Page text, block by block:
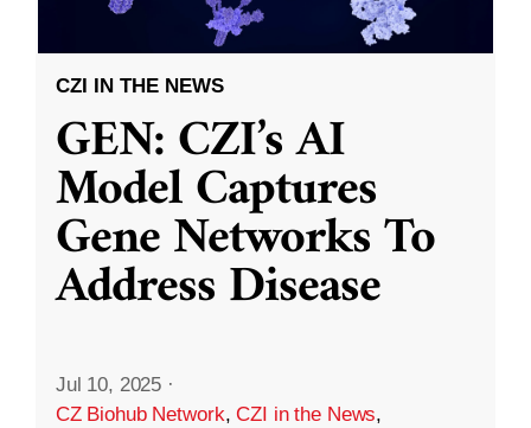
CZI IN THE NEWS
GEN: CZI’s AI
Model Captures
Gene Networks To
Address Disease
Jul 10, 2025 ·
CZ Biohub Network,CZI in the News,